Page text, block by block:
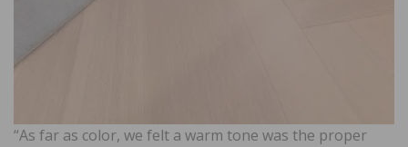
“As far as color, we felt a warm tone was the proper